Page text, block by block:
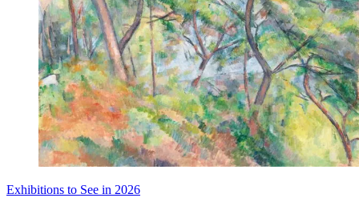
Exhibitions to See in 2026